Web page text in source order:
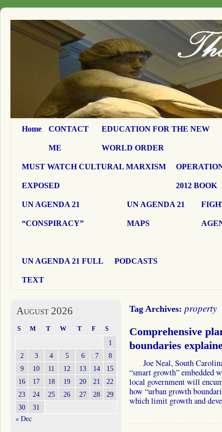
Home CONTACT
ME
EDUCATION FOR THE NEW
WORLD ORDER
MUST WATCH CULTURAL MARXISM
EXPOSED 2012 BOOK
UN AGENDA 21
“CONSPIRACY”
UN AGENDA 21
MAPS
UN AGENDA 21 FULL
TEXT
PODCASTS
Tag Archives: property
Comprehensive
boundaries
Joe Neal, South Carolina
“smart growth” embedded
local government will
how “urban growth
which limit growth and
August 2026
S M T W T F S
1
2
3 4 5 6 7
8
9
10 11 12 13 14
15
16
17 18 19 20 21
22
23
24 25 26 27 28
29
30
31
« Dec